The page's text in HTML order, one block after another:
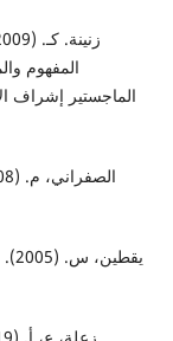
المفهوم